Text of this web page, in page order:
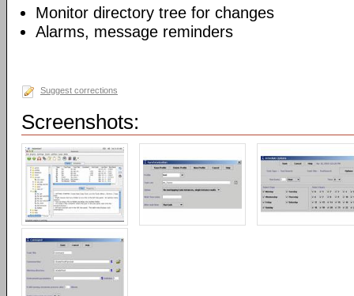
Monitor directory tree for changes
Alarms, message reminders
Suggest corrections
Screenshots: